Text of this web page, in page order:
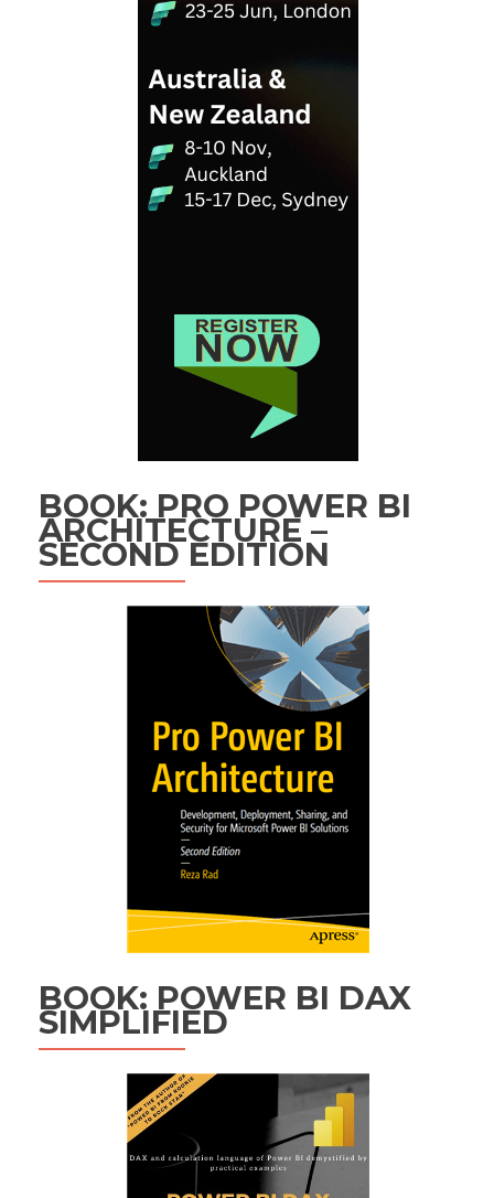
BOOK: PRO POWER BI
ARCHITECTURE –
SECOND EDITION
BOOK: POWER BI DAX
SIMPLIFIED